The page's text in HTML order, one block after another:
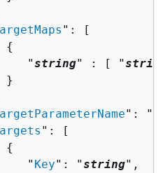
": [
{
"
string" : [ "string
}
": "
": [
{
"
Key": "string",